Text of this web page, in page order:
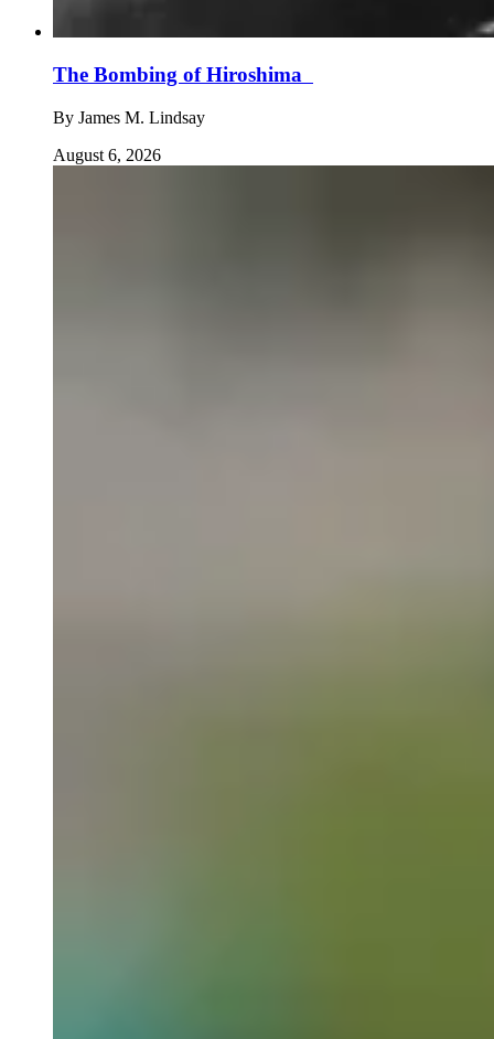
The Bombing of Hiroshima
By James M. Lindsay
August 6, 2026